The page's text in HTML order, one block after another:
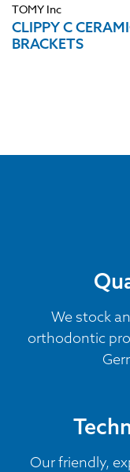
TOMY Inc
CLIPPY C
BRACKETS
We stock
orthodontic
Our friendly,